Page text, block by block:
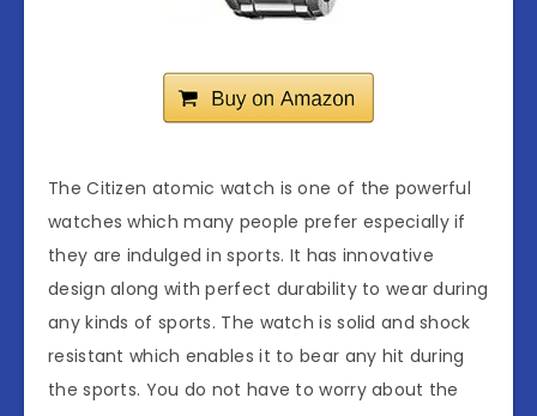
The Citizen atomic watch is one of the powerful
watches which many people prefer especially if
they are indulged in sports. It has innovative
design along with perfect durability to wear during
any kinds of sports. The watch is solid and shock
resistant which enables it to bear any hit during
the sports. You do not have to worry about the